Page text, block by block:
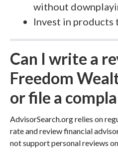
without
Invest in products
Can I write a
Freedom
or file a
AdvisorSearch.org relies on
rate and review financial
not support personal reviews